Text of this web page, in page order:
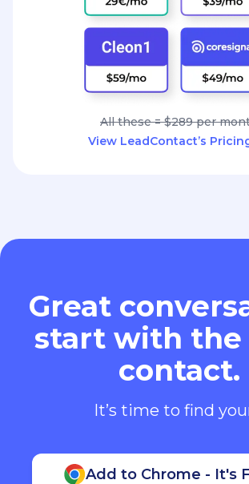
All these = $289 per
View LeadContact’s
Great
start with
contact.
It’s time to find
Add to Chrome - It's